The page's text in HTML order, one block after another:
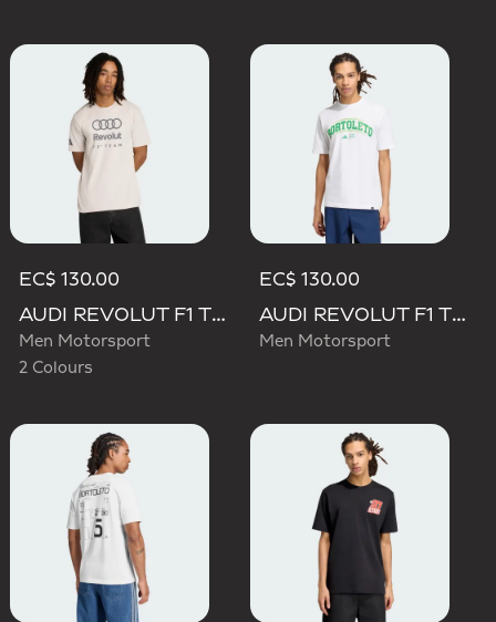
EC$ 130.00
AUDI REVOLUT F1 TEAM DNA GRAPHIC TEE
Men Motorsport
2 Colours
EC$ 130.00
AUDI REVOLUT F1 TEAM GABRIEL BORTOLETO GRAPHIC III TEE
Men Motorsport